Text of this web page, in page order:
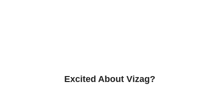
Excited About Vizag?